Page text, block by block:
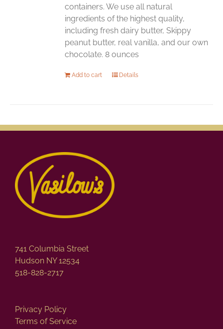
containers. We use all natural
ingredients of the highest quality,
including fresh dairy butter, Skippy
peanut butter, real vanilla, and our own
chocolate. 8 ounces
Add to cart Details
741 Columbia Street
Hudson NY 12534
518-828-2717
Privacy Policy
Terms of Service